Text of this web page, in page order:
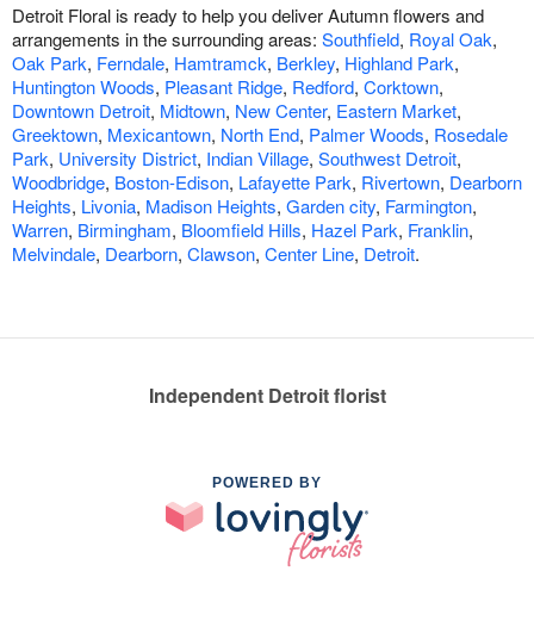
Detroit Floral is ready to help you deliver Autumn flowers and
arrangements in the surrounding areas: Southfield, Royal Oak,
Oak Park, Ferndale, Hamtramck, Berkley, Highland Park,
Huntington Woods, Pleasant Ridge, Redford, Corktown,
Downtown Detroit, Midtown, New Center, Eastern Market,
Greektown, Mexicantown, North End, Palmer Woods, Rosedale
Park, University District, Indian Village, Southwest Detroit,
Woodbridge, Boston-Edison, Lafayette Park, Rivertown, Dearborn
Heights, Livonia, Madison Heights, Garden city, Farmington,
Warren, Birmingham, Bloomfield Hills, Hazel Park, Franklin,
Melvindale, Dearborn, Clawson, Center Line, Detroit.
Independent Detroit florist
POWERED BY